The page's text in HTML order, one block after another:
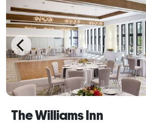
The Williams Inn